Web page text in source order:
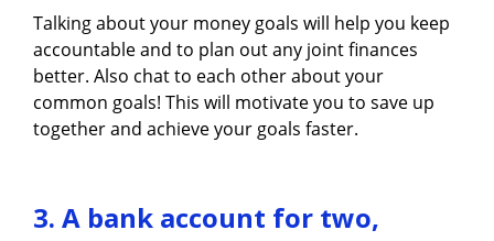
Talking about your money goals will help you keep
accountable and to plan out any joint finances
better. Also chat to each other about your
common goals! This will motivate you to save up
together and achieve your goals faster.
3. A bank account for two,